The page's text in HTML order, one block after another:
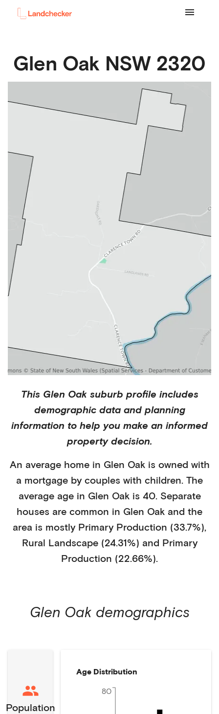
Glen Oak NSW 2320
This Glen Oaksuburb profile includes
demographic data and planning
information to help you make an informed
property decision.
An average home in Glen Oak is owned with
a mortgage by couples with children. The
average age in Glen Oak is 40. Separate
houses are common in Glen Oak and the
area is mostly Primary Production (33.7%),
Rural Landscape (24.31%) and Primary
Production (22.66%).
Glen Oak demographics
Population
Age Distribution
80